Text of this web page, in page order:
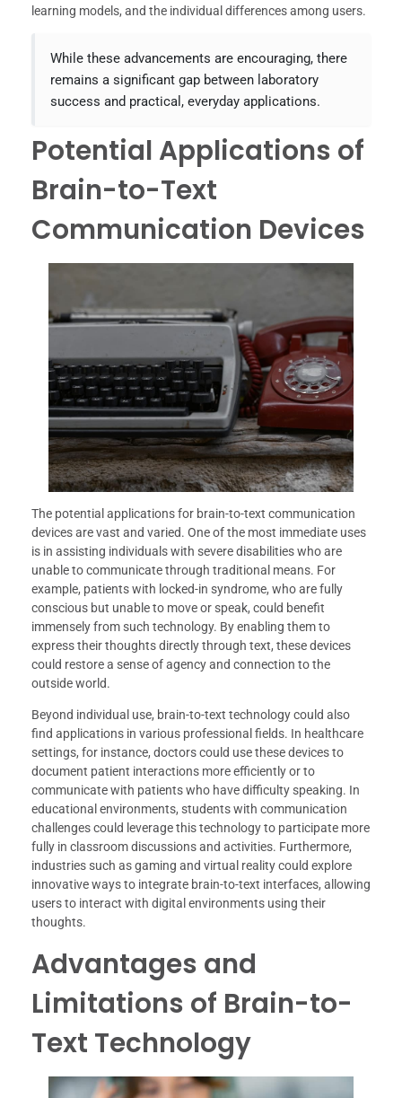
learning models, and the individual differences among users.
While these advancements are encouraging, there
remains a significant gap between laboratory
success and practical, everyday applications.
Potential Applications of
Brain-to-Text
Communication Devices
The potential applications for brain-to-text communication
devices are vast and varied. One of the most immediate uses
is in assisting individuals with severe disabilities who are
unable to communicate through traditional means. For
example, patients with locked-in syndrome, who are fully
conscious but unable to move or speak, could benefit
immensely from such technology. By enabling them to
express their thoughts directly through text, these devices
could restore a sense of agency and connection to the
outside world.
Beyond individual use, brain-to-text technology could also
find applications in various professional fields. In healthcare
settings, for instance, doctors could use these devices to
document patient interactions more efficiently or to
communicate with patients who have difficulty speaking. In
educational environments, students with communication
challenges could leverage this technology to participate more
fully in classroom discussions and activities. Furthermore,
industries such as gaming and virtual reality could explore
innovative ways to integrate brain-to-text interfaces, allowing
users to interact with digital environments using their
thoughts.
Advantages and
Limitations of Brain-to-
Text Technology